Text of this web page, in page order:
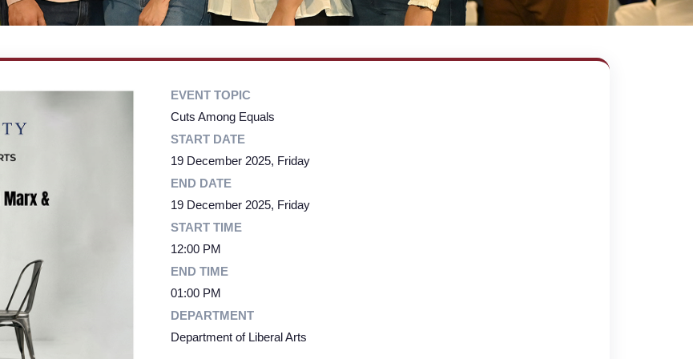
EVENT TOPIC
Cuts Among Equals
START DATE
19 December 2025, Friday
END DATE
19 December 2025, Friday
START TIME
12:00 PM
END TIME
01:00 PM
DEPARTMENT
Department of Liberal Arts